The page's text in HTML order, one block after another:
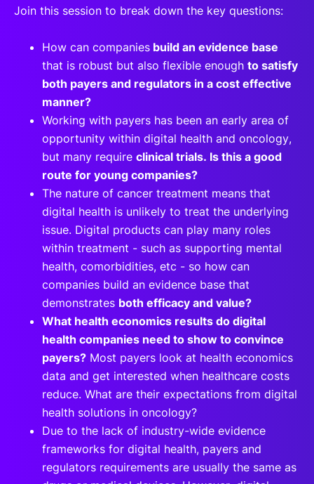
Join this session to break down the key questions:
How can companies build an evidence base
that is robust but also flexible enough to satisfy
both payers and regulators in a cost effective
manner?
Working with payers has been an early area of
opportunity within digital health and oncology,
but many require clinical trials. Is this a good
route for young companies?
The nature of cancer treatment means that
digital health is unlikely to treat the underlying
issue. Digital products can play many roles
within treatment - such as supporting mental
health, comorbidities, etc - so how can
companies build an evidence base that
demonstrates both efficacy and value?
What health economics results do digital
health companies need to show to convince
payers? Most payers look at health economics
data and get interested when healthcare costs
reduce. What are their expectations from digital
health solutions in oncology?
Due to the lack of industry-wide evidence
frameworks for digital health, payers and
regulators requirements are usually the same as